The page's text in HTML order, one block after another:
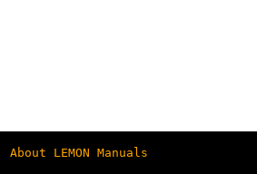
About LEMON Manuals